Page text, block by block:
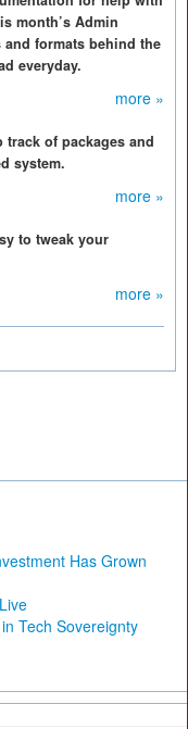
month’s Admin
formats behind the
everyday.
more »
of packages and
system.
more »
to tweak your
more »
Has Grown
Tech Sovereignty